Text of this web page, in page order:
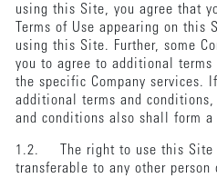
using this Site, you agree that
Terms of Use appearing on
using this Site. Further, some
you to agree to additional
the specific Company services.
additional terms and
and conditions also shall form a
1.2. The right to use this Site
transferable to any other